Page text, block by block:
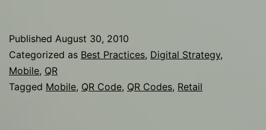
Published August 30, 2010
Categorized as Best Practices, Digital Strategy,
Mobile, QR
Tagged Mobile, QR Code, QR Codes, Retail